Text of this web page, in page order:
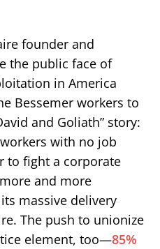
founder and
the public face of
in America
Bessemer workers to
and Goliath” story:
with no job
to fight a corporate
and more
massive delivery
The push to unionize
element, too—85%